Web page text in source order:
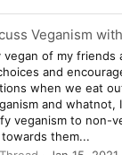
Veganism
vegan of my friends
and
when we eat
and whatnot,
veganism to non-
them...